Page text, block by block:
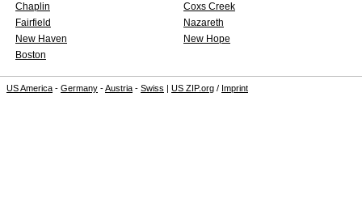
Chaplin
Coxs Creek
Fairfield
Nazareth
New Haven
New Hope
Boston
US America - Germany -Austria - Swiss | US ZIP.org / Imprint